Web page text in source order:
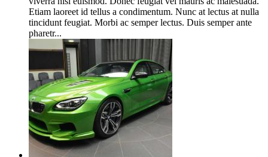
Etiam laoreet id tellus a condimentum. Nunc at lectus at nulla
tincidunt feugiat. Morbi ac semper lectus. Duis semper ante
pharetr...